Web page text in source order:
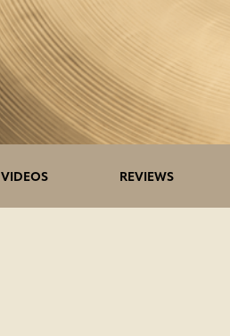
VIDEOS REVIEWS